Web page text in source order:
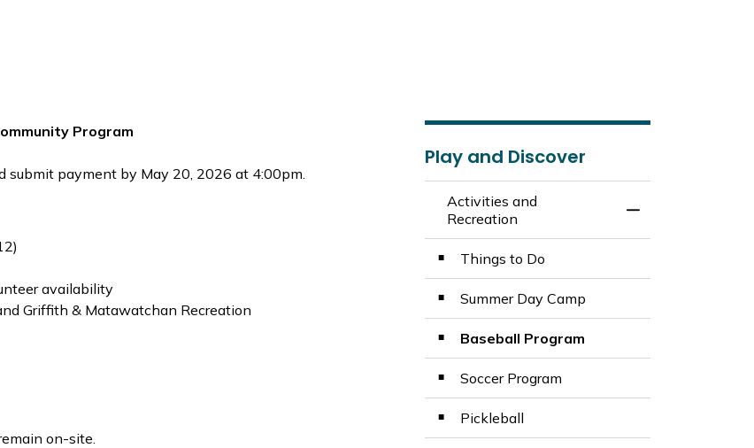
Program
submit payment by May 20, 2026 at 4:00pm.
availability
Griffith & Matawatchan Recreation
on-site.
Play and Discover
Activities and
Recreation
Things to Do
Summer Day Camp
Baseball Program
Soccer Program
Pickleball